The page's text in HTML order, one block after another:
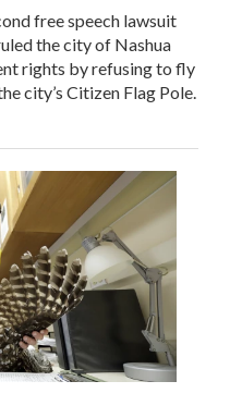
free speech lawsuit
the city of Nashua
rights by refusing to fly
city’s Citizen Flag Pole.